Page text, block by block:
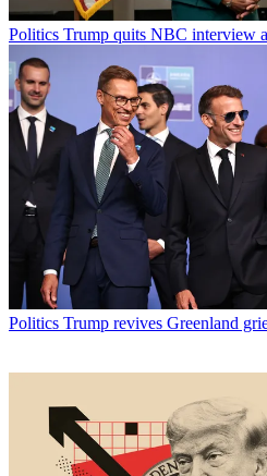
Politics Trump quits NBC interview
Politics Trump revives Greenland